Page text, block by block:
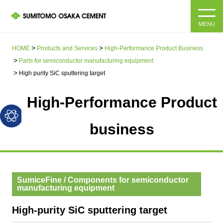
HOME
About us
Company Information Top
Message from the President
Guidelines
Materiality / SDGs
Products and Services
IR information
IR News
Sustainability top
Corporate Philosophy, Environmental Philosophy, Action
Guidelines
MENU
HOME Products and Services
High-Performance Product Business
Parts for semiconductor manufacturing equipment
High purity SiC sputtering target
High-Performance Product
business
SumiceFine / Components for semiconductor
manufacturing equipment
High-purity SiC sputtering target